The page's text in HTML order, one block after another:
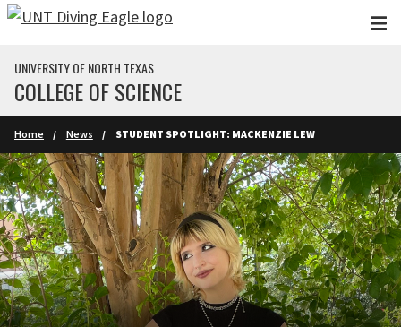
Skip to main content
UNIVERSITY OF NORTH TEXAS
COLLEGE OF SCIENCE
Home News STUDENT SPOTLIGHT: MACKENZIE LEW